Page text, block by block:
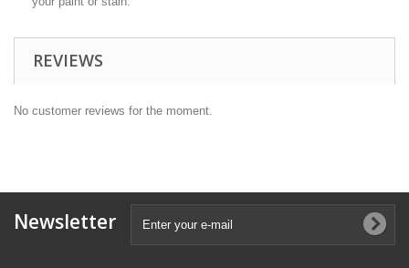
REVIEWS
No customer reviews for the moment.
Newsletter